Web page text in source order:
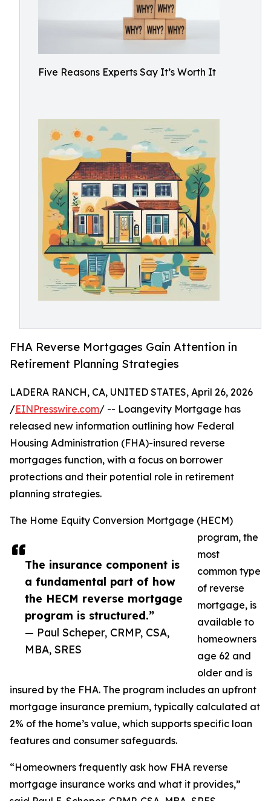
Five Reasons Experts Say It’s Worth It
FHA Reverse Mortgages Gain Attention in
Retirement Planning Strategies
The insurance component is
a fundamental part of how
the HECM reverse mortgage
program is structured.”
— Paul Scheper, CRMP, CSA,
MBA, SRES
LADERA RANCH, CA, UNITED STATES, April 26, 2026
/EINPresswire.com/ -- Loangevity Mortgage has
released new information outlining how Federal
Housing Administration (FHA)-insured reverse
mortgages function, with a focus on borrower
protections and their potential role in retirement
planning strategies.
The Home Equity Conversion Mortgage (HECM)
program, the
most
common type
of reverse
mortgage, is
available to
homeowners
age 62 and
older and is
insured by the FHA. The program includes an upfront
mortgage insurance premium, typically calculated at
2% of the home’s value, which supports specific loan
features and consumer safeguards.
“Homeowners frequently ask how FHA reverse
mortgage insurance works and what it provides,”